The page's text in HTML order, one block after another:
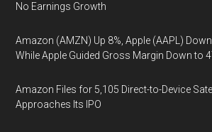
No Earnings Growth
Amazon (AMZN) Up 8%, Apple (AAPL)
While Apple Guided Gross Margin Down to
Amazon Files for 5,105 Direct-to-Device
Approaches Its IPO